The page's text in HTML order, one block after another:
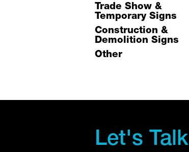
Trade Show &
Temporary Signs
Construction &
Demolition Signs
Other
Let's Talk